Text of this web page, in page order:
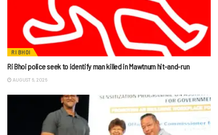
RI BHOI
Ri Bhoi police seek to identify man killed in Mawtnum hit-and-run
AUGUST 6, 2026